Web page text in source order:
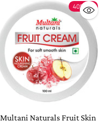
40% off
Multani Naturals Fruit Skin